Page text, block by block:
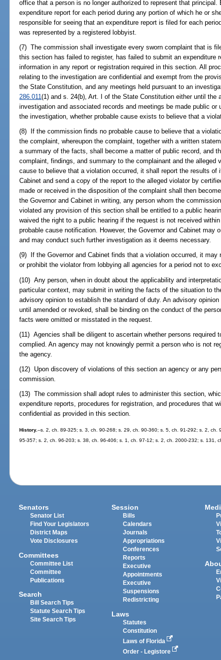
office that a person is no longer authorized to represent that
expenditure report for each period during any portion of which he or
responsible for seeing that an expenditure report is filed for each
was represented by a registered lobbyist.
(7) The commission shall investigate every sworn complaint that is
this section has failed to register, has failed to submit an expenditure
information in any report or registration required in this section. All
relating to the investigation are confidential and exempt from the
the State Constitution, and any meetings held pursuant to an
286.011(1) and s. 24(b), Art. I of the State Constitution either until the
investigation and associated records and meetings be made public
the investigation, whether probable cause exists to believe that a
(8) If the commission finds no probable cause to believe that a
the complaint, whereupon the complaint, together with a written
a summary of the facts, shall become a matter of public record, and
complaint, findings, and summary to the complainant and the alleged
cause to believe that a violation occurred, it shall report the results of
Cabinet and send a copy of the report to the alleged violator by
made or received in the disposition of the complaint shall then
the Governor and Cabinet in writing, any person whom the
violated any provision of this section shall be entitled to a public
waived the right to a public hearing if the request is not received
probable cause notification. However, the Governor and Cabinet may
and may conduct such further investigation as it deems necessary.
(9) If the Governor and Cabinet finds that a violation occurred, it may
or prohibit the violator from lobbying all agencies for a period not to
(10) Any person, when in doubt about the applicability and
particular context, may submit in writing the facts of the situation to
advisory opinion to establish the standard of duty. An advisory
until amended or revoked, shall be binding on the conduct of the
facts were omitted or misstated in the request.
(11) Agencies shall be diligent to ascertain whether persons required
complied. An agency may not knowingly permit a person who is not
the agency.
(12) Upon discovery of violations of this section an agency or any
commission.
(13) The commission shall adopt rules to administer this section,
expenditure reports, procedures for registration, and procedures that
confidential as provided in this section.
History.--s. 2, ch. 89-325; s. 3, ch. 90-268; s. 29, ch. 90-360; s. 5, ch. 91-292; s. 2,
95-357; s. 2, ch. 96-203; s. 38, ch. 96-406; s. 1, ch. 97-12; s. 2, ch. 2000-232; s. 131,
Senators
Senator List
Find Your Legislators
District Maps
Vote Disclosures
Committees
Committee List
Committee
Publications
Search
Bill Search Tips
Statute Search Tips
Site Search Tips
Session
Bills
Calendars
Journals
Appropriations
Conferences
Reports
Executive
Appointments
Executive
Suspensions
Redistricting
Laws
Statutes
Constitution
Laws of Florida
Order - Legistore